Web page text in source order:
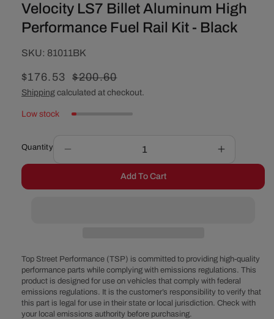
Velocity LS7 Billet Aluminum High
Performance Fuel Rail Kit - Black
SKU:
SKU: 81011BK
Sale
price
$176.53
Regular
price
$200.60
Shipping calculated at checkout.
Low stock
Quantity
quantity
Velocity
Performance
Fuel
Rail
Kit
-
Increase
quantity
Velocity
Fuel
Rail
Kit
-
Add To Cart
Top Street Performance (TSP) is committed to providing high-quality
performance parts while complying with emissions regulations. This
product is designed for use on vehicles that comply with federal
emissions regulations. It is the customer’s responsibility to verify that
this part is legal for use in their state or local jurisdiction. Check with
your local emissions authority before purchasing.